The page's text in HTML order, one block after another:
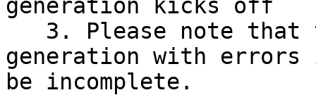
generation kicks off
generation with errors
be incomplete.